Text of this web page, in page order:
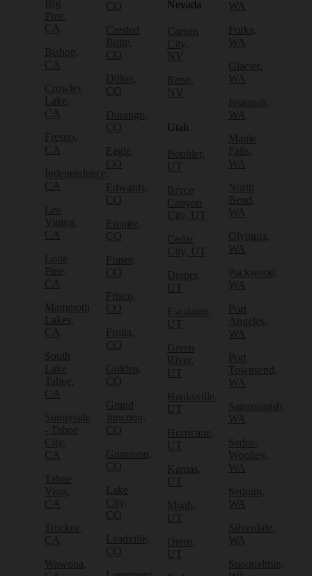
Big
Pine,
CA
Bishop,
CA
Crowley
Lake,
CA
Fresno,
CA
Independence,
CA
Lee
Vining,
CA
Lone
Pine,
CA
Mammoth
Lakes,
CA
South
Lake
Tahoe,
CA
Sunnyside
- Tahoe
City,
CA
Tahoe
Vista,
CA
Truckee,
CA
Wawona,
CO
Crested
Butte,
CO
Dillon,
CO
Durango,
CO
Eagle,
CO
Edwards,
CO
Empire,
CO
Fraser,
CO
Frisco,
CO
Fruita,
CO
Golden,
CO
Grand
Junction,
CO
Gunnison,
CO
Lake
City,
CO
Leadville,
CO
Nevada
Carson
City,
NV
Reno,
NV
Utah
Boulder,
UT
Bryce
Canyon
City, UT
Cedar
City, UT
Draper,
UT
Escalante,
UT
Green
River,
UT
Hanksville,
UT
Hurricane,
UT
Kamas,
UT
Moab,
UT
Orem,
UT
WA
Forks,
WA
Glacier,
WA
Issaquah,
WA
Maple
Falls,
WA
North
Bend,
WA
Olympia,
WA
Packwood,
WA
Port
Angeles,
WA
Port
Townsend,
WA
Sammamish,
WA
Sedro-
Woolley,
WA
Sequim,
WA
Silverdale,
WA
Snoqualmie,